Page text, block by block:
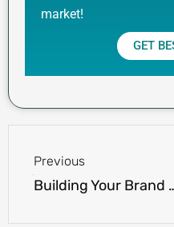
market!
GET
Previous
Building Your Brand on the Fairway: